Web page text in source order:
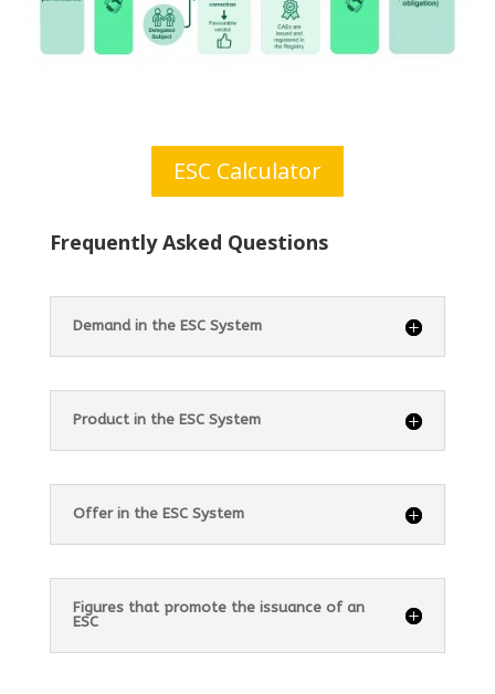
ESC Calculator
Frequently Asked Questions
Demand in the ESC System
Product in the ESC System
Offer in the ESC System
Figures that promote the issuance of an
ESC